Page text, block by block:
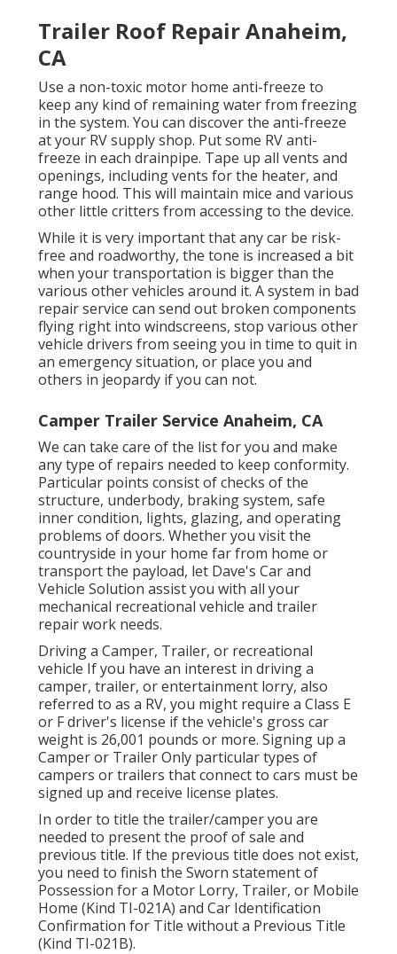
Trailer Roof Repair Anaheim,
CA
Use a non-toxic motor home anti-freeze to
keep any kind of remaining water from freezing
in the system. You can discover the anti-freeze
at your RV supply shop. Put some RV anti-
freeze in each drainpipe. Tape up all vents and
openings, including vents for the heater, and
range hood. This will maintain mice and various
other little critters from accessing to the device.
While it is very important that any car be risk-
free and roadworthy, the tone is increased a bit
when your transportation is bigger than the
various other vehicles around it. A system in bad
repair service can send out broken components
flying right into windscreens, stop various other
vehicle drivers from seeing you in time to quit in
an emergency situation, or place you and
others in jeopardy if you can not.
Camper Trailer Service Anaheim, CA
We can take care of the list for you and make
any type of repairs needed to keep conformity.
Particular points consist of checks of the
structure, underbody, braking system, safe
inner condition, lights, glazing, and operating
problems of doors. Whether you visit the
countryside in your home far from home or
transport the payload, let Dave's Car and
Vehicle Solution assist you with all your
mechanical recreational vehicle and trailer
repair work needs.
Driving a Camper, Trailer, or recreational
vehicle If you have an interest in driving a
camper, trailer, or entertainment lorry, also
referred to as a RV, you might require a Class E
or F driver's license if the vehicle's gross car
weight is 26,001 pounds or more. Signing up a
Camper or Trailer Only particular types of
campers or trailers that connect to cars must be
signed up and receive license plates.
In order to title the trailer/camper you are
needed to present the proof of sale and
previous title. If the previous title does not exist,
you need to finish the Sworn statement of
Possession for a Motor Lorry, Trailer, or Mobile
Home (Kind TI-021A) and Car Identification
Confirmation for Title without a Previous Title
(Kind TI-021B).